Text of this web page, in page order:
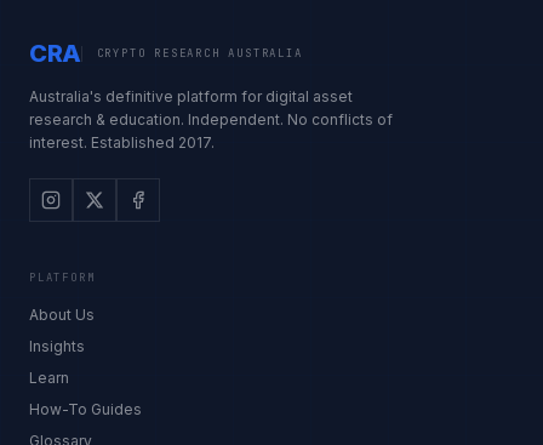
CRA CRYPTO RESEARCH AUSTRALIA
Australia's definitive platform for digital asset
research & education. Independent. No conflicts of
interest. Established 2017.
PLATFORM
About Us
Insights
Learn
How-To Guides
Glossary